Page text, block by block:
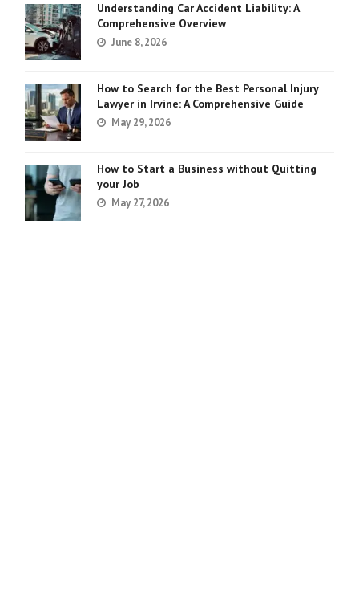
Understanding Car Accident Liability: A
Comprehensive Overview
June 8, 2026
How to Search for the Best Personal Injury
Lawyer in Irvine: A Comprehensive Guide
May 29, 2026
How to Start a Business without Quitting
your Job
May 27, 2026